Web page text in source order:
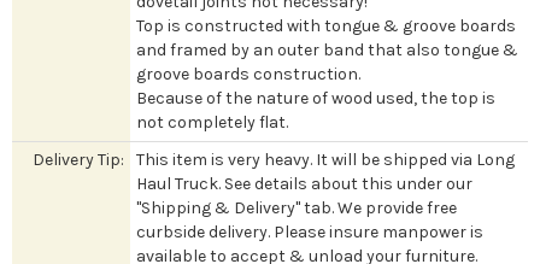
Top is constructed with tongue & groove boards
and framed by an outer band that also tongue &
groove boards construction.
Because of the nature of wood used, the top is
not completely flat.
Delivery Tip:
This item is very heavy. It will be shipped via Long
Haul Truck. See details about this under our
"Shipping & Delivery" tab. We provide free
curbside delivery. Please insure manpower is
available to accept & unload your furniture.